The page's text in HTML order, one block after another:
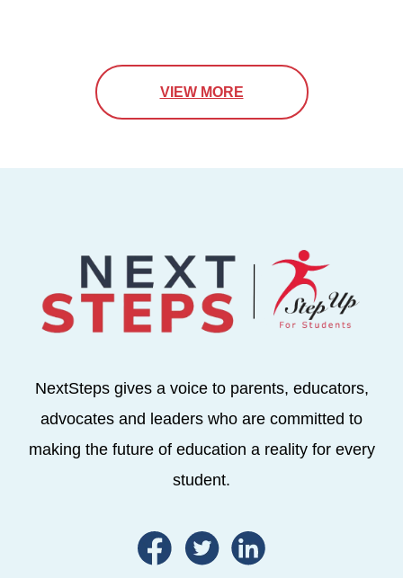
VIEW MORE
NextSteps gives a voice to parents, educators,
advocates and leaders who are committed to
making the future of education a reality for every
student.